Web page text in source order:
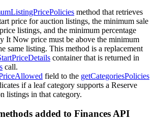
method that retrieves
price for auction listings, the minimum sale
listings, and the minimum percentage
It Now price must be above the minimum
same listing. This method is a replacement
container that is returned in
call.
field to the getCategoriesPolicies
if a leaf category supports a Reserve
listings in that category.
added to Finances API